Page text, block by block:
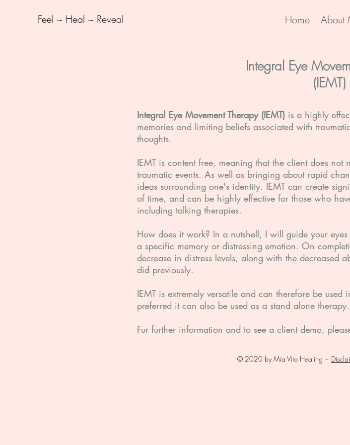
Feel ~ Heal ~ Reveal Home About
Integral Eye
(IEMT)
Integral Eye Movement Therapy (IEMT) is a highly
memories and limiting beliefs associated with
thoughts.
IEMT is content free, meaning that the client does
traumatic events. As well as bringing about rapid
ideas surrounding one's identity. IEMT can create
of time, and can be highly effective for those who
including talking therapies.
How does it work? In a nutshell, I will guide your
a specific memory or distressing emotion. On
decrease in distress levels, along with the decreased
did previously.
IEMT is extremely versatile and can therefore be
preferred it can also be used as a stand alone therapy.
Fur further information and to see a client demo,
© 2020 by Mia Vita Healing ~